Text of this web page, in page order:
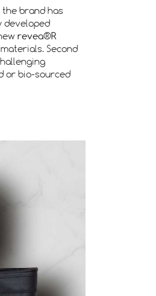
brand has
developed
revea®R
Second
or bio-sourced